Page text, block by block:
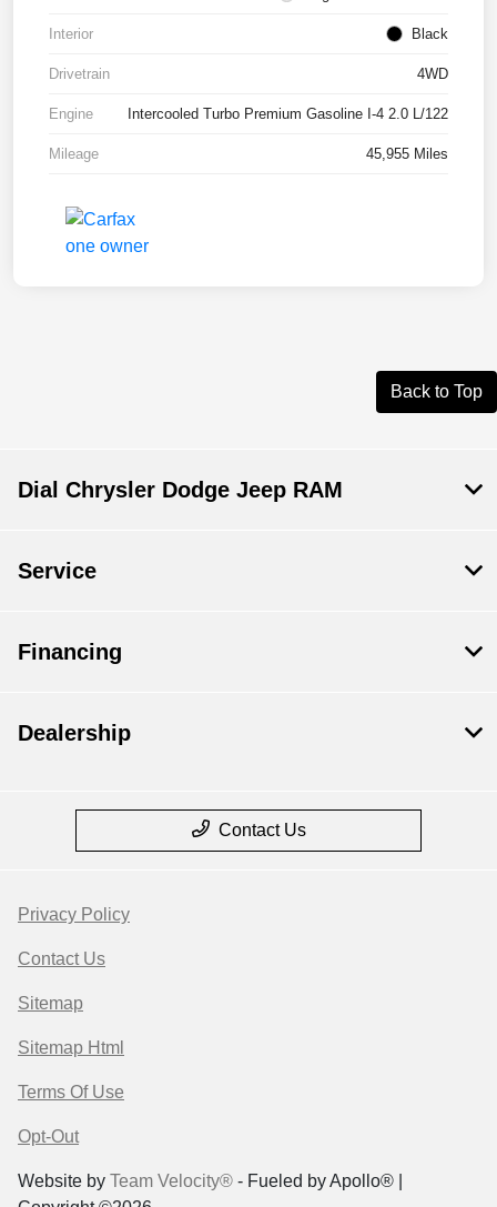
Interior Black
Drivetrain 4WD
Engine Intercooled Turbo Premium Gasoline I-4 2.0 L/122
Mileage 45,955 Miles
Back to Top
Dial Chrysler Dodge Jeep RAM
Service
Financing
Dealership
Contact Us
Privacy Policy
Contact Us
Sitemap
Sitemap Html
Terms Of Use
Opt-Out
Website by Team Velocity® - Fueled by Apollo® |